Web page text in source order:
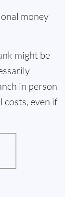
money
might be
in person
costs, even if